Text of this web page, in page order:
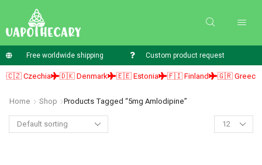
Free worldwide shipping Custom product request
Czechia 🇩🇰 Denmark 🇪🇪 Estonia 🇫🇮 Finland 🇬🇷 Greece
Home Shop Products Tagged “5mg Amlodipine”